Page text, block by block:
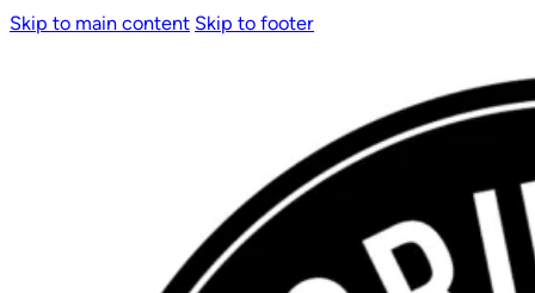
Skip to main content Skip to footer